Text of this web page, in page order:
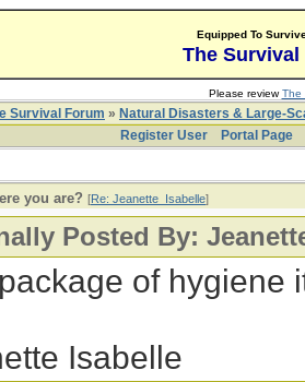
Equipped To
The Survival
Please reviewThe
Survival Forum » Natural Disasters & Large-
Register User
Portal Page
you are? [Re: Jeanette_Isabelle]
Posted By:
of hygiene
Isabelle